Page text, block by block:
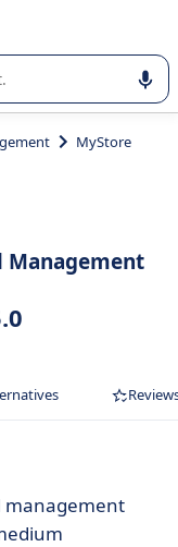
of enterprise
MyStore
Management
management